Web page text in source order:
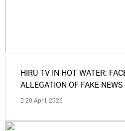
HIRU TV IN HOT WATER:
ALLEGATION OF FAKE NEWS
20 April, 2026